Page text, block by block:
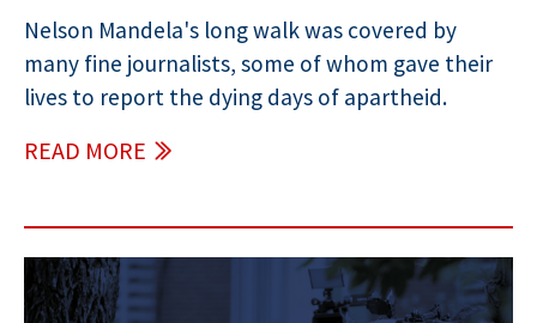
Nelson Mandela's long walk was covered by
many fine journalists, some of whom gave their
lives to report the dying days of apartheid.
READ MORE